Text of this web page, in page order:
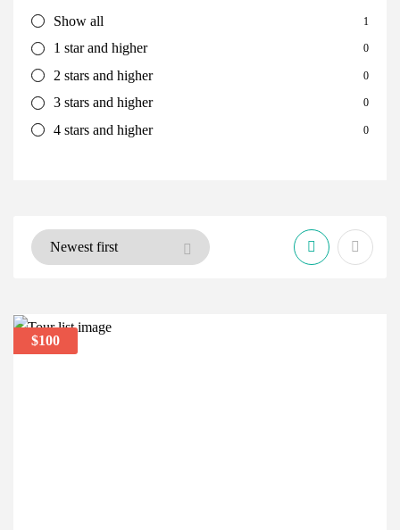
Show all 1
1 star and higher 0
2 stars and higher 0
3 stars and higher 0
4 stars and higher 0
$100